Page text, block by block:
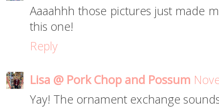
Aaaahhh those pictures just made
this one!
Reply
Lisa @ Pork Chop and Possum
Yay! The ornament exchange